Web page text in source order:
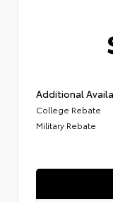
Additional
College Rebate
Military Rebate